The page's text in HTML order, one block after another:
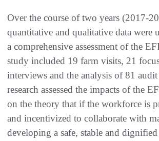
Over the course of two years (2017-
quantitative and qualitative data were
a comprehensive assessment of the
study included 19 farm visits, 21
interviews and the analysis of 81
research assessed the impacts of the
on the theory that if the workforce is
and incentivized to collaborate with
developing a safe, stable and